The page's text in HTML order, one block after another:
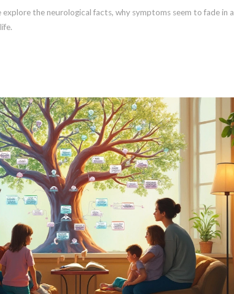
explore the neurological facts, why symptoms seem to fade in